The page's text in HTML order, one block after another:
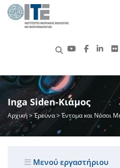
Inga Siden-Κιάμος
Αρχική>Έρευνα> Έντομα και Νόσοι
Μενού εργαστήριου